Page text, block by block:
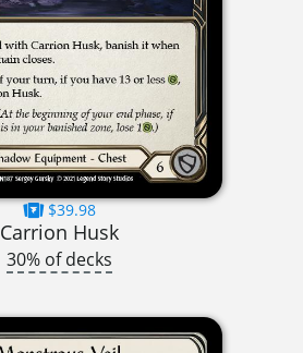
$39.98
Carrion Husk
30% of decks